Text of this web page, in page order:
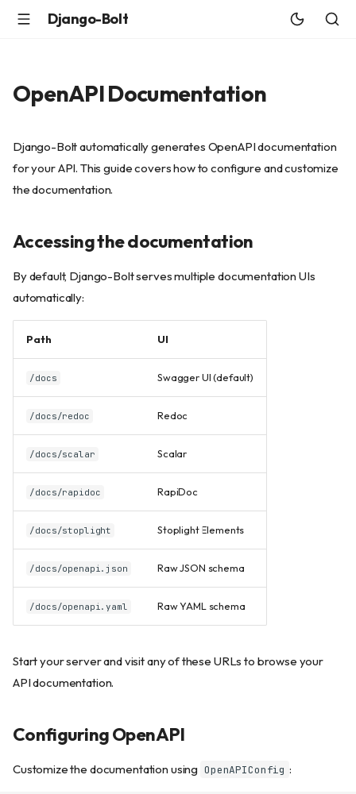
Django-Bolt
OpenAPI Documentation
Django-Bolt automatically generates OpenAPI documentation
for your API. This guide covers how to configure and customize
the documentation.
Accessing the documentation
By default, Django-Bolt serves multiple documentation UIs
automatically:
Path UI
/docs Swagger UI (default)
/docs/redoc Redoc
/docs/scalar Scalar
/docs/rapidoc RapiDoc
/docs/stoplight Stoplight Elements
/docs/openapi.json Raw JSON schema
/docs/openapi.yaml Raw YAML schema
Start your server and visit any of these URLs to browse your
API documentation.
Configuring OpenAPI
Customize the documentation using OpenAPIConfig :